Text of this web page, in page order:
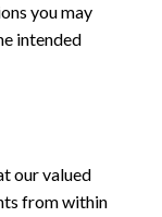
you may
intended
our valued
from within